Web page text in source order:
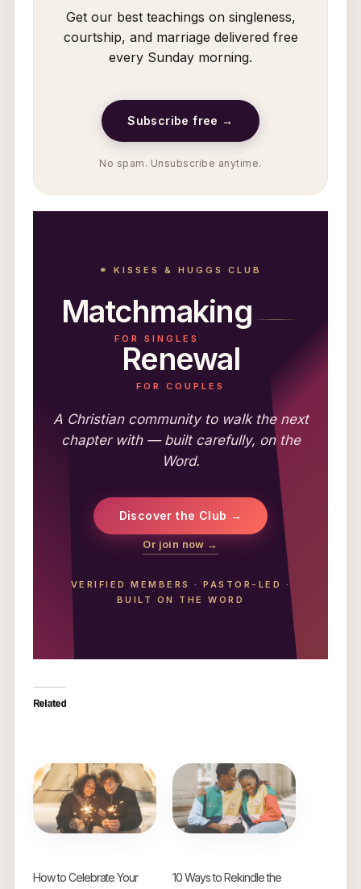
Get our best teachings on singleness,
courtship, and marriage delivered free
every Sunday morning.
Subscribe free →
No spam. Unsubscribe anytime.
⚭ KISSES & HUGGS CLUB
Matchmaking
FOR SINGLES
Renewal
FOR COUPLES
A Christian community to walk the next
chapter with — built carefully, on the
Word.
Discover the Club →
Or join now →
VERIFIED MEMBERS ·PASTOR-LED
·
BUILT ON THE WORD
Related
How to Celebrate Your
10 Ways to Rekindle the